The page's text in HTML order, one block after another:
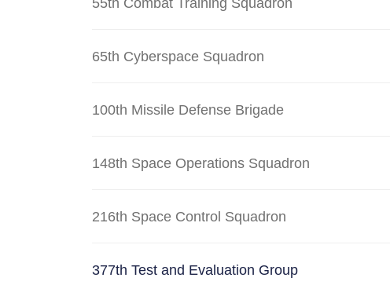
55th Combat Training Squadron
65th Cyberspace Squadron
100th Missile Defense Brigade
148th Space Operations Squadron
216th Space Control Squadron
377th Test and Evaluation Group